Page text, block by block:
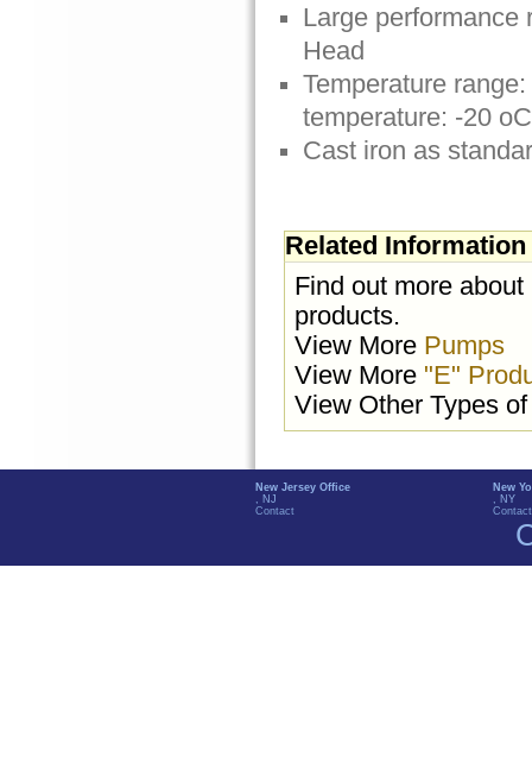
Large performance
Head
Temperature
temperature: -20
Cast iron as
Related Information
Find out more about
products.
View More Pumps
View More "E"
View Other Types
New Jersey Office
, NJ
Contact
New
, NY
Contact